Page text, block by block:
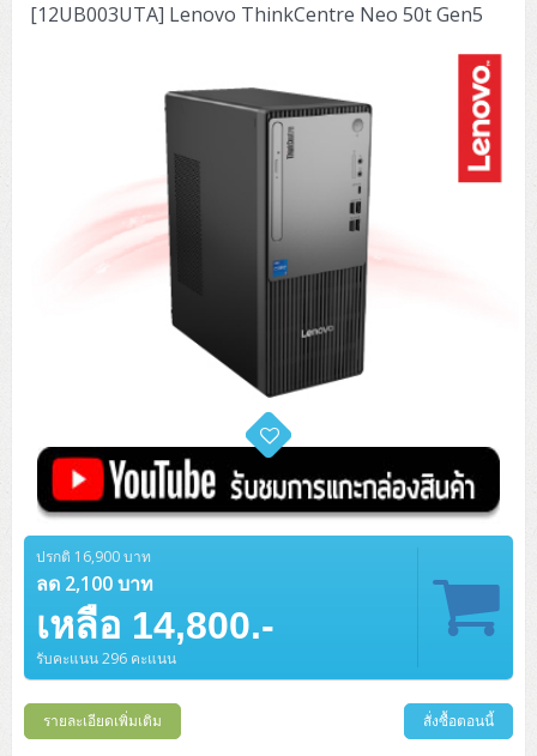
Tower (1CPU E3)
Lenovo ThinkSystem ST45 V3
Lenovo ThinkSystem ST50 V2
Lenovo ThinkSystem ST250 V2
HPE ProLiant ML30 Gen11
DELL EMC PowerEdge T160
HPE ProLiant ML110 Gen11
DELL EMC PowerEdge T560
HPE ProLiant ML350 Gen11
Lenovo ThinkSystem ST550
Lenovo ThinkSystem ST650 V2
Lenovo ThinkSystem SR250 V2
Lenovo ThinkSystem SR250 V3
DELL EMC PowerEdge R260
HPE ProLiant DL20 Gen11
HPE ProLiant DL145 Gen11
HPE ProLiant DL320 Gen11
HPE ProLiant DL325 Gen11
HPE ProLiant DL345 Gen11
Rack 1U (2CPU)
Lenovo ThinkSystem SR630 V4
Lenovo ThinkSystem SR645
DELL EMC PowerEdge R470
DELL EMC PowerEdge R670
DELL EMC PowerEdge R660xs
HPE ProLiant DL360 Gen11
HPE ProLiant DL365 Gen11
DELL EMC PowerEdge R6525
Rack 2U (2CPU Hi-end)
Lenovo ThinkSystem SR650 V2
DELL EMC PowerEdge R770
HPE ProLiant DL380 Gen11
HPE ProLiant DL385 Gen11
Preview DELL EMC VxRail
Storage Disk/Tape (SAN,NAS,DAS)
Network Attached Storage (NAS)
NetApp AFF A200 All Flash
Synology DS Tower
Storage Area Network (SAN)
NetApp AFF A200 All Flash
IBM FS5015
HPE MSA 2060 Storage
Network/Security/Wireless
Core and Distribution Switches
Cisco Catalyst 9300L
Access Switches Enterprise (L2-L3)
Cisco Catalyst 9200L(Basic L2)
Cisco Catalyst 1000(Basic L2)
HPE Aruba Networking 2930F
Cisco Meraki MT (Cloud-Managed Sensors)
Cisco Meraki MV (Cloud-Managed Smart Cameras)
Access Switches Small Business (L2-L3)
HPE Networking Instant On 1930
HPE Aruba Networking 2530
Cisco CBS220 (L2)
Cisco CBS250 (L2)
Cisco CBS350 (L3)
Cisco Catalyst 1200
Cisco Catalyst 1300
H3C S1850 (L2)
Huawei AR
ZYXEL Nebula
Logitech Conference
Polycom RealPresence Group
HikVision
MAXHUB Interactive
Jabra
PANDUIT Copper Cable
PANDUIT RJ45 Modular Jack
PANDUIT Patch Panels (Unload)
PANDUIT CAT6 Patch Cord
PANDUIT CAT6 Pannet Patch Cord
PANDUIT CAT6A Patch Cord
Wireless Solution
HPE Networking Instant On
Ruckus Wireless R Series
Cisco Meraki MR (Cloud Controller)
Cisco Aironet 1815 (Wave2/867Mbps)
Cisco Aironet 1832 (Wave2/867Mbps)
Firewall & Security
Cisco Meraki MX (Cloud Firewall Solution)
Cisco 1000 Series Firewall
Cisco Secure Firewall 220
Cisco 1200 Series Firewall
Software (Cloud,Microsoft,Backup)
Microsoft Cloud
Microsoft 365 (รายปี)
Microsoft Server & App
Virtualization Infrastructure
vCenter
Veeam Backup & Replication
Hyper-Converged
VMware Virtual SAN (vSAN)
IBM Spectrum Accelerate
HPE StoreVirtual VSA
Cloud Graphic Design
AutoDesk AutoCAD 2D/3D
AutoDesk 3ds Max
Adobe Creative Cloud
Cloud Antivirus
Sophos End Point
Desktop/Workstation
DELL Pro Micro QCM1250
DELL Pro Tower QCT1250
DELL Pro Tower Essential QVT1260
DELL Pro Micro Plus QBM1250
DELL Pro Slim Plus QBS1250
DELL Pro Slim QCS1250
DELL Tower ECT1250
DELL Pro Tower QCT1255
DELL Pro 24 AIO Plus QB2450
Asus ExpertCenter D5
ASUS ExpertCenter AIO P44
Lenovo PC
ThinkCentre M70t Gen5 (Intel)
ThinkCentre M75q Tiny Gen2 (AMD)
ThinkCentre M75q Gen5
ThinkCentre M75s SFF Gen2 (AMD)
ThinkCentre V50a 21.5 นิ้ว
ThinkCentre Neo 50a 24 นิ้ว
ThinkCentre Neo 55a 24 นิ้ว
ThinkCentre neo 30a 24 นิ้ว
MSI PC
MSI DGX Spark AI
HP PC
ProDesk 2 G1i SFF
ProDesk 280 G9 SFF
HP ALL-IN-ONE
ALL-IN-One
Monitor
Notebook/Laptop/Tablet
DELL Pro 13 Premium PA13250
DELL Pro 14 Premium PA14250
DELL Pro 14 Essential PV14250
DELL Pro 14 Essential PV14255
DELL Pro 14 Plus PB14250
DELL Pro 14 PC14250
DELL 15 DC15250
Asus ExpertBook B1
Asus ExpertBook B3
Asus ExpertBook B5 Flip
Asus ExpertBook B9
Asus ExpertBook P1
ThinkPad L13 Gen2
ThinkPad L13 Gen5
ThinkPad L13 Gen6
V15 G4
ThinkPad E14 Gen6
HP Notebook
ProBook 440 G10
ProBook 440 G11
ProBook 460 G11
ProBook 635 Aero G8
Workstation Notebook
DELL Pro Max 14 MC14250
DELL Pro Max 16 MC16250
ThinkPad P14s Gen 6
Microsoft Notebook
Microsoft Surface
Microsoft Surface Go 2
UPS/Rack Cabinet
APC Smart-UPS 750-3KVA with SmartConnect
APC Smart-UPS 750-10KVA
Eaton 5P
Eaton 5PX (เพิ่มแบตได้)
UPS สำหรับ Server แบบ True On-Line
APC Easy UPS On-Line SRV
APC Smart-UPS On-Line SRT (LCD)
APC Smart-UPS Lithium Ion
APC Easy UPS On-Line Lithium Ion
Vertiv Liebert GXT5
UPS สำหรับ Client
APC Back-UPS
APC Easy UPS BV
Eaton 5E
UPS สำหรับ Data Center
Vertiv Liebert ITA2
Rack Cabinet
APC NetShelter 42U
MAP Modern Rack
Dot Matrix
Fujitsu Dot Matrix
EPSON LQ
All-In-One Printer
Canon
Scanner Enterprise
Ricoh Scanner
Ricoh ScanSnap
Barcode Printer
Honeywell IMPACT IHR810
Honeywell PC42E
Barcode Scanners
Honeywell Voyager XP
Ink Tank
Projector
Business Projector
EPSON Business Projector EB Series
Support
How to Delivery
How to Order
How to Payment
Contact us
[12UB003UTA] Lenovo ThinkCentre Neo 50t Gen5
ปรกติ 16,900 บาท
ลด 2,100 บาท
เหลือ 14,800.-
รับคะแนน 296 คะแนน
รายละเอียดเพิ่มเติม สั่งซื้อตอนนี้